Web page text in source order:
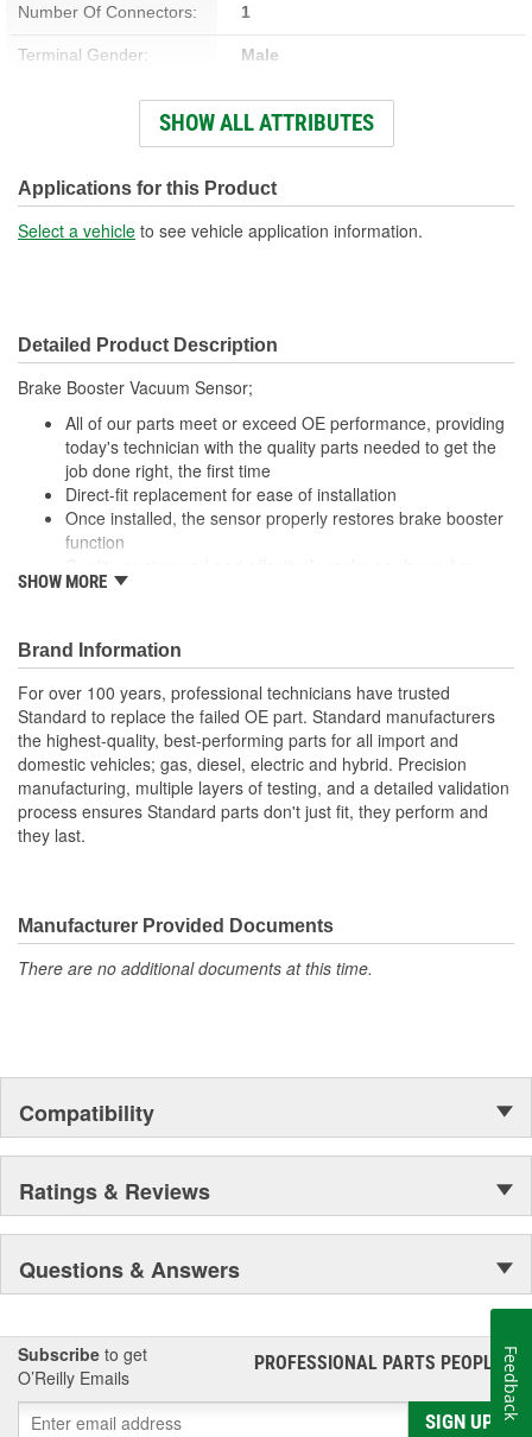
Number Of Connectors: 1
Terminal Gender: Male
Connector Shape: Oval
SHOW ALL ATTRIBUTES
Applications for this Product
Select a vehicle to see vehicle application information.
Detailed Product Description
Brake Booster Vacuum Sensor;
All of our parts meet or exceed OE performance, providing
today's technician with the quality parts needed to get the
job done right, the first time
Direct-fit replacement for ease of installation
Once installed, the sensor properly restores brake booster
function
burned out vacuum sensors
SHOW MORE
Brand Information
For over 100 years, professional technicians have trusted
Standard to replace the failed OE part. Standard manufacturers
the highest-quality, best-performing parts for all import and
domestic vehicles; gas, diesel, electric and hybrid. Precision
manufacturing, multiple layers of testing, and a detailed validation
process ensures Standard parts don't just fit, they perform and
they last.
Manufacturer Provided Documents
There are no additional documents at this time.
Compatibility
Ratings & Reviews
Questions & Answers
Subscribe to get
O’Reilly Emails
PROFESSIONAL PARTS PEOPLE®
SIGN UP
Feedback